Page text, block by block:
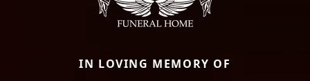
IN LOVING MEMORY OF